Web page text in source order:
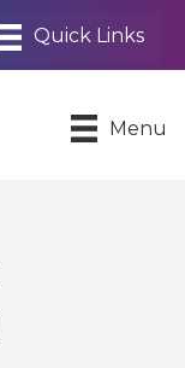
Menu